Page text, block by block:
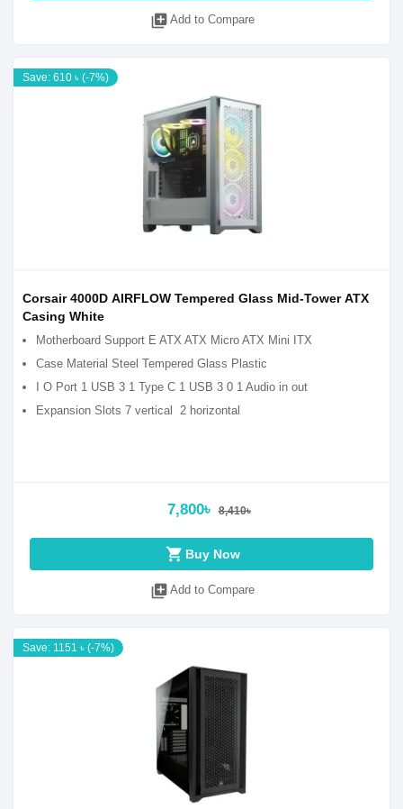
library_add Add to Compare
Save: 610 ৳ (-7%)
Corsair 4000D AIRFLOW Tempered Glass Mid-Tower ATX
Casing White
Motherboard Support E ATX ATX Micro ATX Mini ITX
Case Material Steel Tempered Glass Plastic
I O Port 1 USB 3 1 Type C 1 USB 3 0 1 Audio in out
Expansion Slots 7 vertical 2 horizontal
7,800৳ 8,410৳
shopping_cart Buy Now
library_add Add to Compare
Save: 1151 ৳ (-7%)